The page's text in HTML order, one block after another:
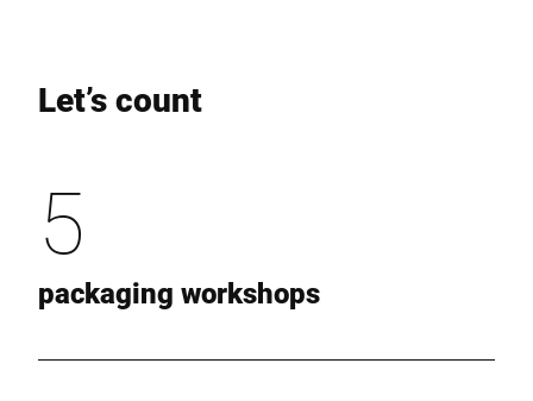
Let’s count
5
packaging workshops